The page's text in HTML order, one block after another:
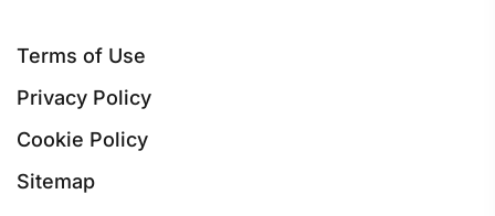
Terms of Use
Privacy Policy
Cookie Policy
Sitemap